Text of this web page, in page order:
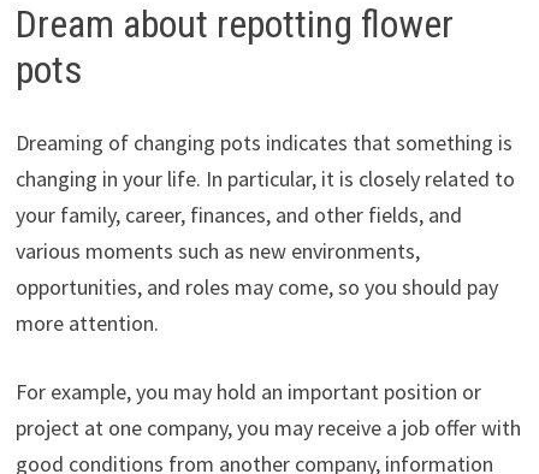
Dream about repotting flower
pots
Dreaming of changing pots indicates that something is
changing in your life. In particular, it is closely related to
your family, career, finances, and other fields, and
various moments such as new environments,
opportunities, and roles may come, so you should pay
more attention.
For example, you may hold an important position or
project at one company, you may receive a job offer with
good conditions from another company, information